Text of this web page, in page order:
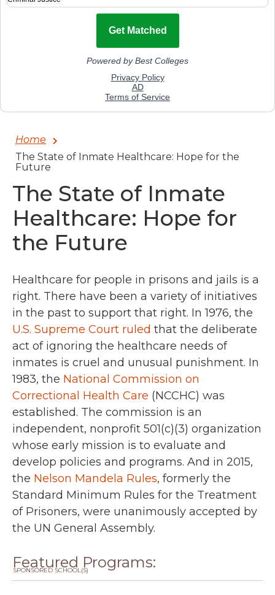
Home
The State of Inmate Healthcare: Hope for the
Future
The State of Inmate
Healthcare: Hope for
the Future
Healthcare for people in prisons and jails is a
right. There have been a variety of initiatives
in the past to support that right. In 1976, the
U.S. Supreme Court ruled that the deliberate
act of ignoring the healthcare needs of
inmates is cruel and unusual punishment. In
1983, the National Commission on
Correctional Health Care (NCCHC) was
established. The commission is an
independent, nonprofit 501(c)(3) organization
whose early mission is to evaluate and
develop policies and programs. And in 2015,
the Nelson Mandela Rules, formerly the
Standard Minimum Rules for the Treatment
of Prisoners, were unanimously accepted by
the UN General Assembly.
Featured Programs:
SPONSORED SCHOOL(S)